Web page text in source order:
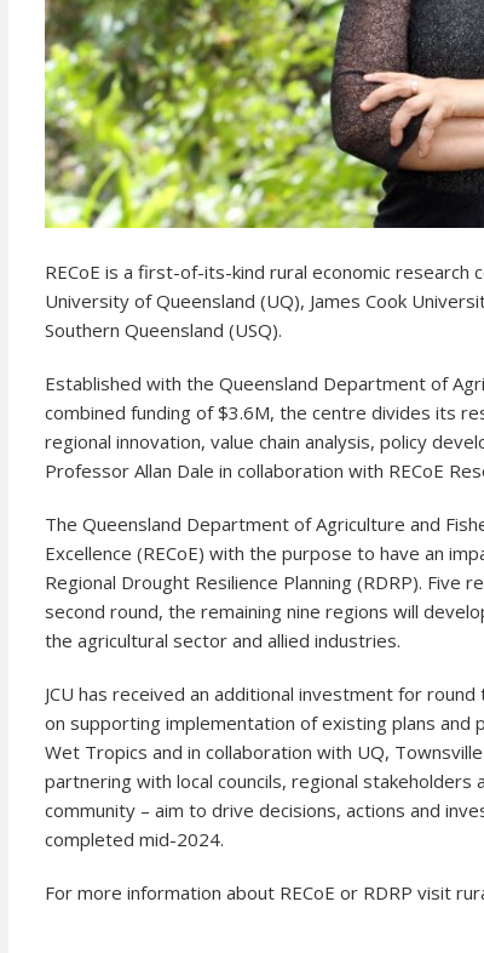
RECoE is a first-of-its-kind rural economic
University of Queensland (UQ), James Cook
Southern Queensland (USQ).
Established with the Queensland Department of
combined funding of $3.6M, the centre divides its
regional innovation, value chain analysis, policy
Professor Allan Dale in collaboration with RECoE
The Queensland Department of Agriculture and
Excellence (RECoE) with the purpose to have an
Regional Drought Resilience Planning (RDRP).
second round, the remaining nine regions will
the agricultural sector and allied industries.
JCU has received an additional investment for
on supporting implementation of existing plans
Wet Tropics and in collaboration with UQ,
partnering with local councils, regional
community – aim to drive decisions, actions and
completed mid-2024.
For more information about RECoE or RDRP visit